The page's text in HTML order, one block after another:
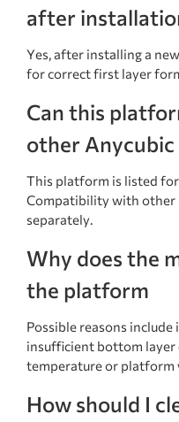
after
Yes, after installing a
for correct first layer
Can this
other Anycubic
This platform is listed
Compatibility with other
separately.
Why does the
the platform
Possible reasons
insufficient bottom layer
temperature or platform
How should I